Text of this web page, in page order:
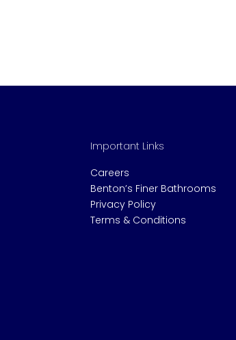
Important Links
Careers
Benton’s Finer Bathrooms
Privacy Policy
Terms & Conditions